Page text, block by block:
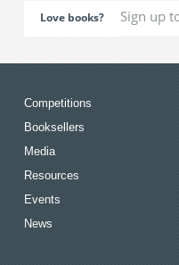
Love books?
Competitions
Booksellers
Media
Resources
Events
News